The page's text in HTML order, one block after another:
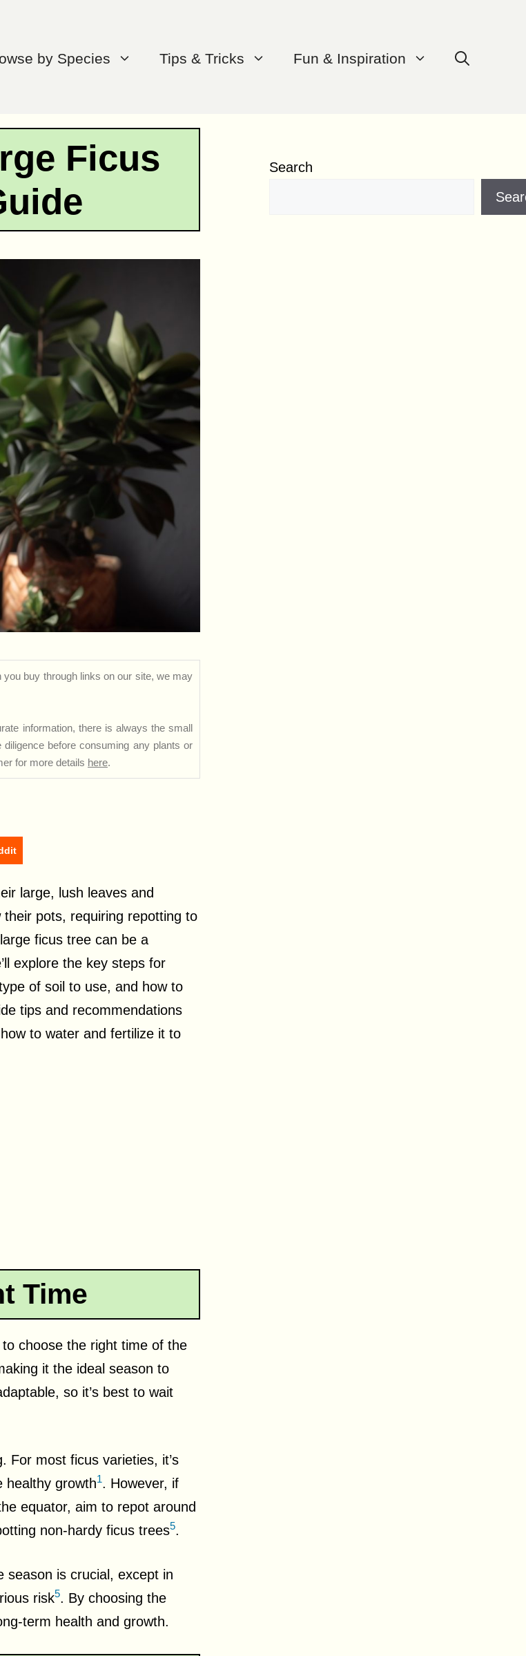
by Species Tips & Tricks Fun & Inspiration
Ficus
buy through links on our site, we may
information, there is always the small
before consuming any plants or
for more details here.
large, lush leaves and
pots, requiring repotting to
ficus tree can be a
explore the key steps for
of soil to use, and how to
tips and recommendations
to water and fertilize it to
Time
choose the right time of the
it the ideal season to
so it’s best to wait
For most ficus varieties, it’s
healthy growth1. However, if
equator, aim to repot around
non-hardy ficus trees5.
season is crucial, except in
risk5. By choosing the
term health and growth.
Search